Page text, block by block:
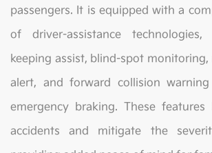
passengers. It is equipped with a
of driver-assistance
keeping assist, blind-spot
alert, and forward collision
emergency braking. These
accidents and mitigate the